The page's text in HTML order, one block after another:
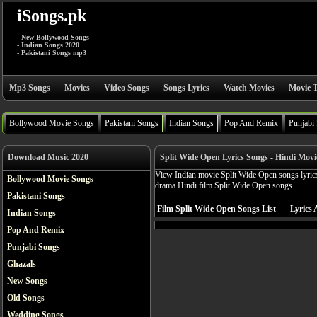
iSongs.pk
- New Bollywood Songs
- Indian Songs 2020
- Pakistani Songs mp3
Mp3 Songs Movies Video Songs Songs Lyrics Watch Movies Movie
Bollywood Movie Songs Pakistani Songs Indian Songs Pop And Remix Punjabi
Download Music 2020
Bollywood Movie Songs
Pakistani Songs
Indian Songs
Pop And Remix
Punjabi Songs
Ghazals
New Songs
Old Songs
Wedding Songs
Split Wide Open Lyrics Songs - Hindi
View Indian movie Split Wide Open songs
drama Hindi film Split Wide Open songs.
Film Split Wide Open Songs List Lyrics